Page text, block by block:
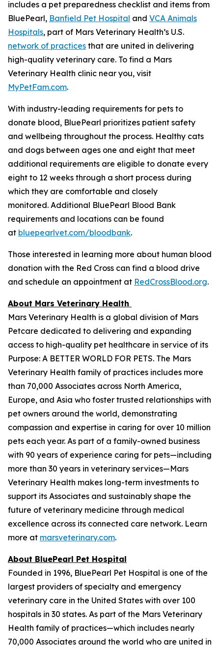
includes a pet preparedness checklist and items from
BluePearl, Banfield Pet Hospital and VCA Animals
Hospitals, part of Mars Veterinary Health’s U.S.
network of practices that are united in delivering
high-quality veterinary care. To find a Mars
Veterinary Health clinic near you, visit
MyPetFam.com.
With industry-leading requirements for pets to
donate blood, BluePearl prioritizes patient safety
and wellbeing throughout the process. Healthy cats
and dogs between ages one and eight that meet
additional requirements are eligible to donate every
eight to 12 weeks through a short process during
which they are comfortable and closely
monitored. Additional BluePearl Blood Bank
requirements and locations can be found
at bluepearlvet.com/bloodbank.
Those interested in learning more about human blood
donation with the Red Cross can find a blood drive
and schedule an appointment at RedCrossBlood.org.
About Mars Veterinary Health
Mars Veterinary Health is a global division of Mars
Petcare dedicated to delivering and expanding
access to high-quality pet healthcare in service of its
Purpose: A BETTER WORLD FOR PETS. The Mars
Veterinary Health family of practices includes more
than 70,000 Associates across North America,
Europe, and Asia who foster trusted relationships with
pet owners around the world, demonstrating
compassion and expertise in caring for over 10 million
pets each year. As part of a family-owned business
with 90 years of experience caring for pets—including
more than 30 years in veterinary services—Mars
Veterinary Health makes long-term investments to
support its Associates and sustainably shape the
future of veterinary medicine through medical
excellence across its connected care network. Learn
more at marsveterinary.com.
About BluePearl Pet Hospital
Founded in 1996, BluePearl Pet Hospital is one of the
largest providers of specialty and emergency
veterinary care in the United States with over 100
hospitals in 30 states. As part of the Mars Veterinary
Health family of practices—which includes nearly
70,000 Associates around the world who are united in